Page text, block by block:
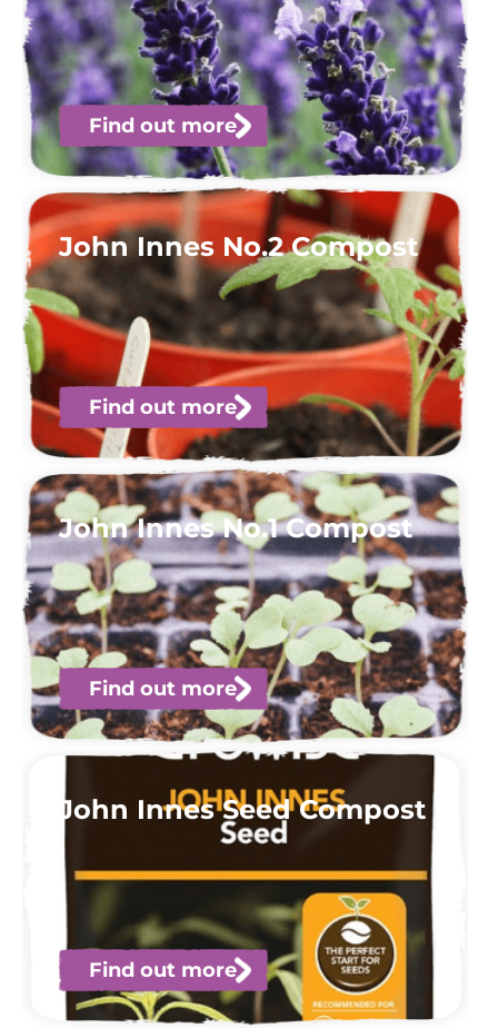
Find out more
John Innes No.2 Compost
Find out more
John Innes No.1 Compost
Find out more
John Innes Seed Compost
Find out more